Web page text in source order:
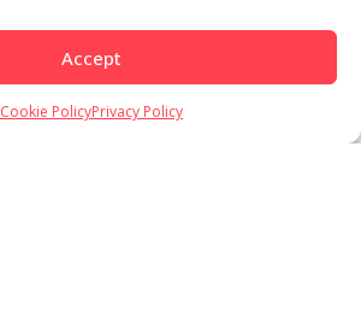
Accept
Cookie PolicyPrivacy Policy